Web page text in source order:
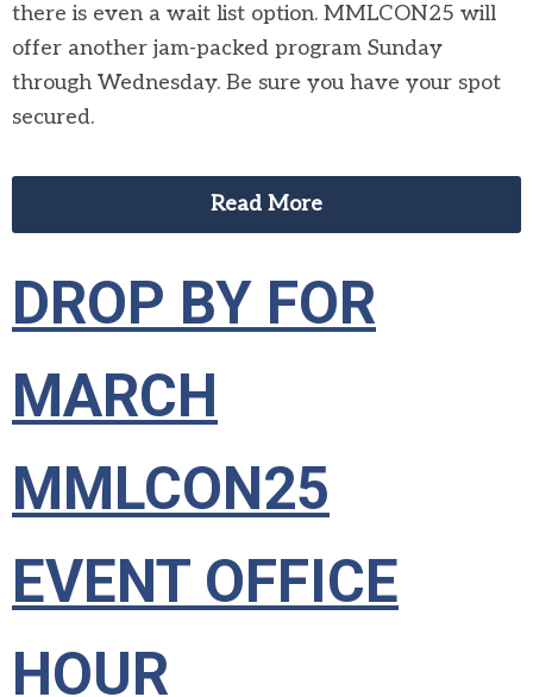
there is even a wait list option. MMLCON25 will
offer another jam-packed program Sunday
through Wednesday. Be sure you have your spot
secured.
Read More
DROP BY FOR
MARCH
MMLCON25
EVENT OFFICE
HOUR